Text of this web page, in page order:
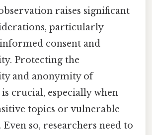
raises significant
particularly
consent and
Protecting the
and anonymity of
crucial, especially when
topics or vulnerable
so, researchers need to